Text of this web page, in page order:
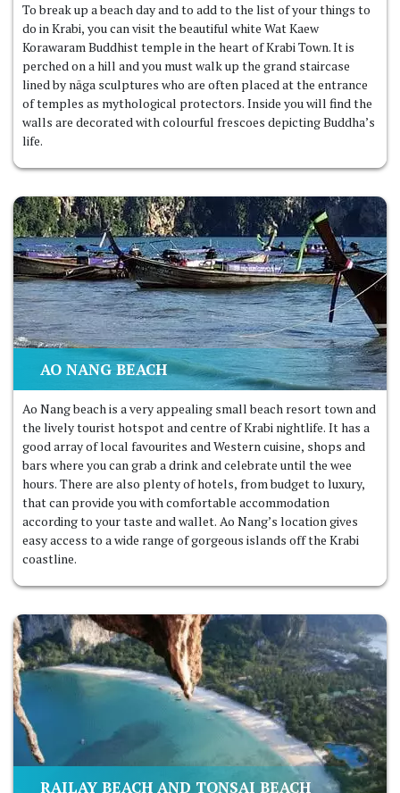
To break up a beach day and to add to the list of your things to
do in Krabi, you can visit the beautiful white Wat Kaew
Korawaram Buddhist temple in the heart of Krabi Town. It is
perched on a hill and you must walk up the grand staircase
lined by nāga sculptures who are often placed at the entrance
of temples as mythological protectors. Inside you will find the
walls are decorated with colourful frescoes depicting Buddha’s
life.
AO NANG BEACH
Ao Nang beach is a very appealing small beach resort town and
the lively tourist hotspot and centre of Krabi nightlife. It has a
good array of local favourites and Western cuisine, shops and
bars where you can grab a drink and celebrate until the wee
hours. There are also plenty of hotels, from budget to luxury,
that can provide you with comfortable accommodation
according to your taste and wallet. Ao Nang’s location gives
easy access to a wide range of gorgeous islands off the Krabi
coastline.
RAILAY BEACH AND TONSAI BEACH